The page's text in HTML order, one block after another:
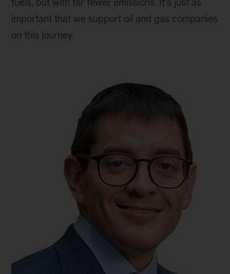
important that we support oil and gas companies
on this journey.